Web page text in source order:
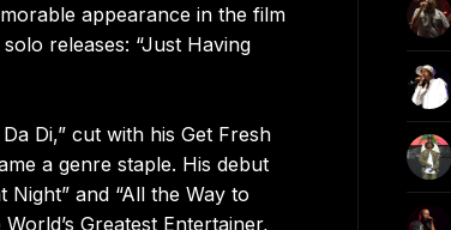
appearance in the film
releases: “Just Having
Di,” cut with his Get Fresh
a genre staple. His debut
and “All the Way to
Greatest Entertainer,